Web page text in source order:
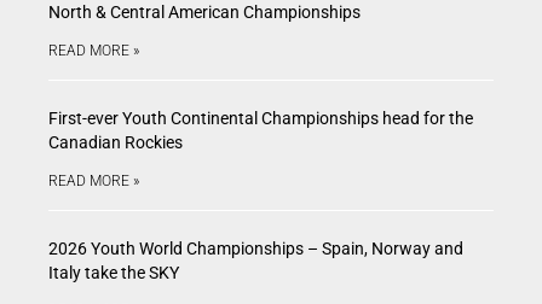
North & Central American Championships
READ MORE »
First-ever Youth Continental Championships head for the
Canadian Rockies
READ MORE »
2026 Youth World Championships – Spain, Norway and
Italy take the SKY